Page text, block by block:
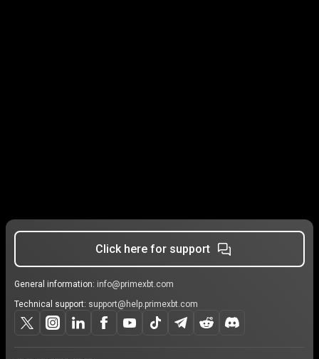
Click here for support
General information: info@primexbt.com
Technical support: support@help.primexbt.com